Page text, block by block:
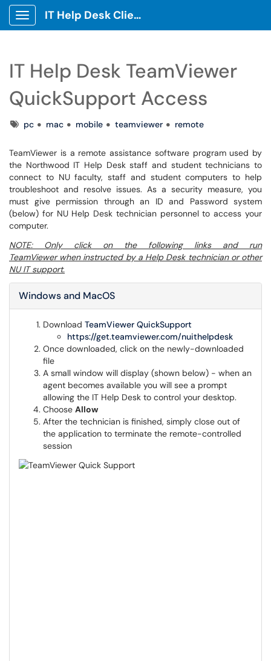
Show Applications Menu
IT Help Desk Client Portal
IT Help Desk TeamViewer
QuickSupport Access
Tagspc mac mobile teamviewer remote
TeamViewer is a remote assistance software program used by
the Northwood IT Help Desk staff and student technicians to
connect to NU faculty, staff and student computers to help
troubleshoot and resolve issues. As a security measure, you
must give permission through an ID and Password system
(below) for NU Help Desk technician personnel to access your
computer.
NOTE: Only click on the following links and run
TeamViewer when instructed by a Help Desk technician or other
NU IT support.
Windows and MacOS
Download TeamViewer QuickSupport
https://get.teamviewer.com/nuithelpdesk
Once downloaded, click on the newly-downloaded
file
A small window will display (shown below) - when an
agent becomes available you will see a prompt
allowing the IT Help Desk to control your desktop.
Choose Allow
After the technician is finished, simply close out of
the application to terminate the remote-controlled
session